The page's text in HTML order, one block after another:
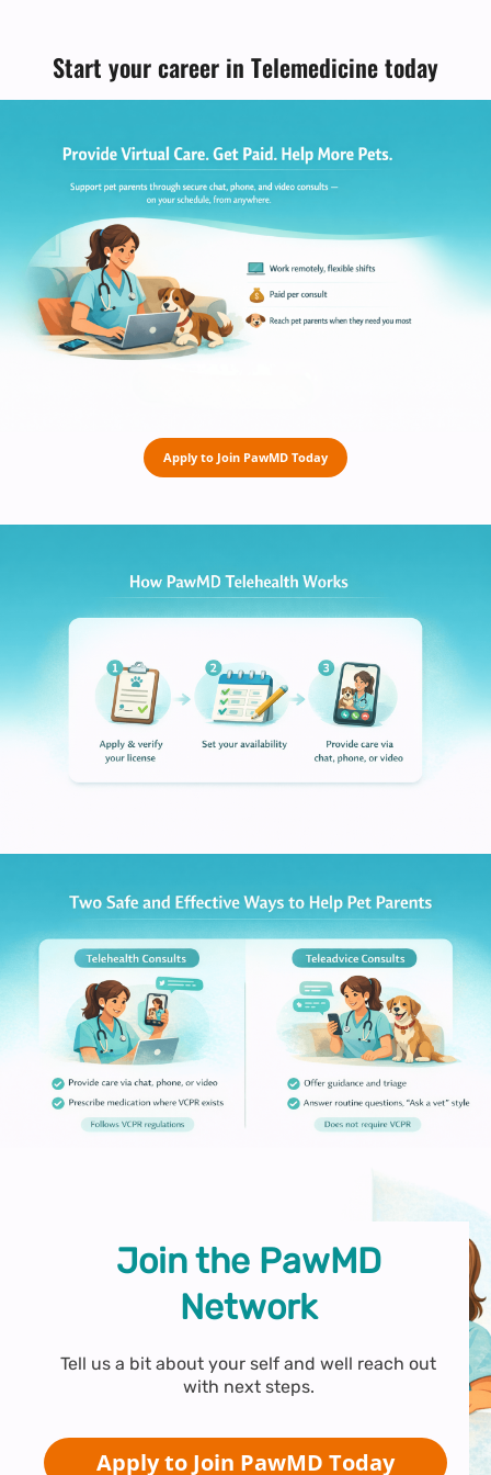
Start your career in Telemedicine today
Apply to Join PawMD Today
Join the PawMD
Network
Tell us a bit about your self and well reach out
with next steps.
Apply to Join PawMD Today